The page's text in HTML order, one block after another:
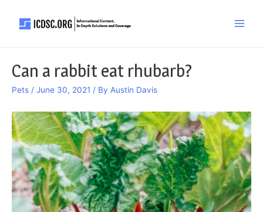
Can a rabbit eat rhubarb?
Pets / June 30, 2021 / By Austin Davis